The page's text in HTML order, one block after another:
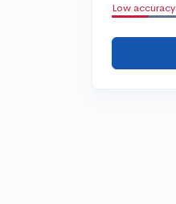
Low accuracy